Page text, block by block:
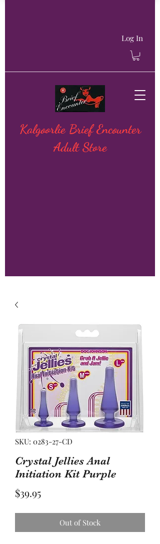
Log In
Kalgoorlie Brief Encounter
Adult Store
SKU: 0283-27-CD
Crystal Jellies Anal
Initiation Kit Purple
$39.95Price
Out of Stock